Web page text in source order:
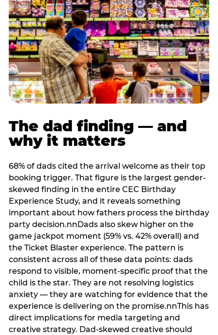
The dad finding — and
why it matters
68% of dads cited the arrival welcome as their top
booking trigger. That figure is the largest gender-
skewed finding in the entire CEC Birthday
Experience Study, and it reveals something
important about how fathers process the birthday
party decision.nnDads also skew higher on the
game jackpot moment (59% vs. 42% overall) and
the Ticket Blaster experience. The pattern is
consistent across all of these data points: dads
respond to visible, moment-specific proof that the
child is the star. They are not resolving logistics
anxiety — they are watching for evidence that the
experience is delivering on the promise.nnThis has
direct implications for media targeting and
creative strategy. Dad-skewed creative should